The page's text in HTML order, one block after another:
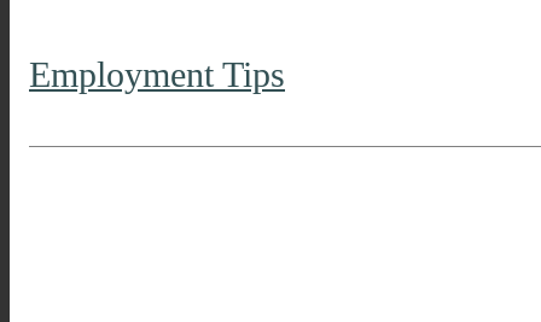
Employment Tips